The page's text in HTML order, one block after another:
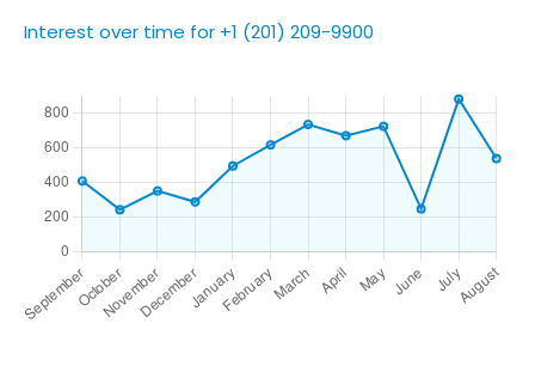
Interest over time for +1 (201) 209-9900